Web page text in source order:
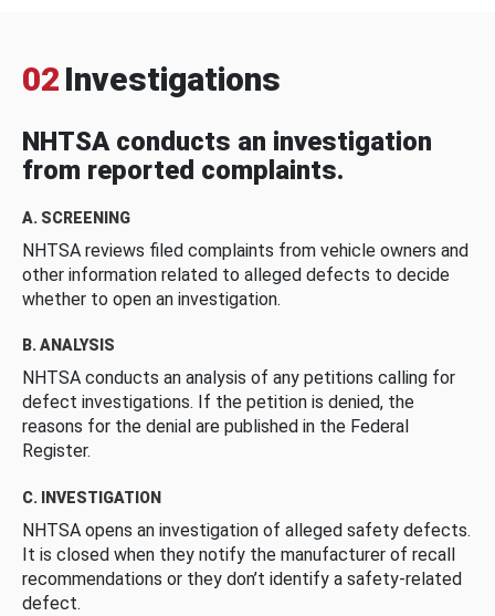
02 Investigations
NHTSA conducts an investigation
from reported complaints.
A. SCREENING
NHTSA reviews filed complaints from vehicle owners and
other information related to alleged defects to decide
whether to open an investigation.
B. ANALYSIS
NHTSA conducts an analysis of any petitions calling for
defect investigations. If the petition is denied, the
reasons for the denial are published in the Federal
Register.
C. INVESTIGATION
NHTSA opens an investigation of alleged safety defects.
It is closed when they notify the manufacturer of recall
recommendations or they don’t identify a safety-related
defect.